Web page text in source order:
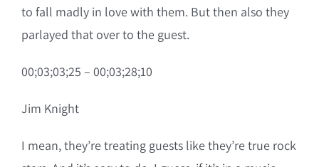
to fall madly in love with them. But then also they
parlayed that over to the guest.
00;03;03;25 – 00;03;28;10
Jim Knight
I mean, they’re treating guests like they’re true rock